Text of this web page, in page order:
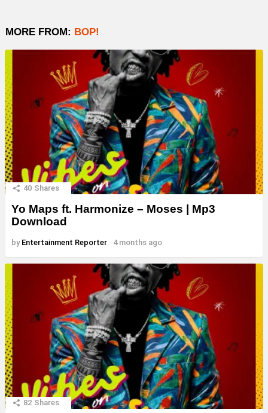
MORE FROM: BOP!
40 Shares
Yo Maps ft. Harmonize – Moses | Mp3
Download
by Entertainment Reporter 4 months ago
82 Shares